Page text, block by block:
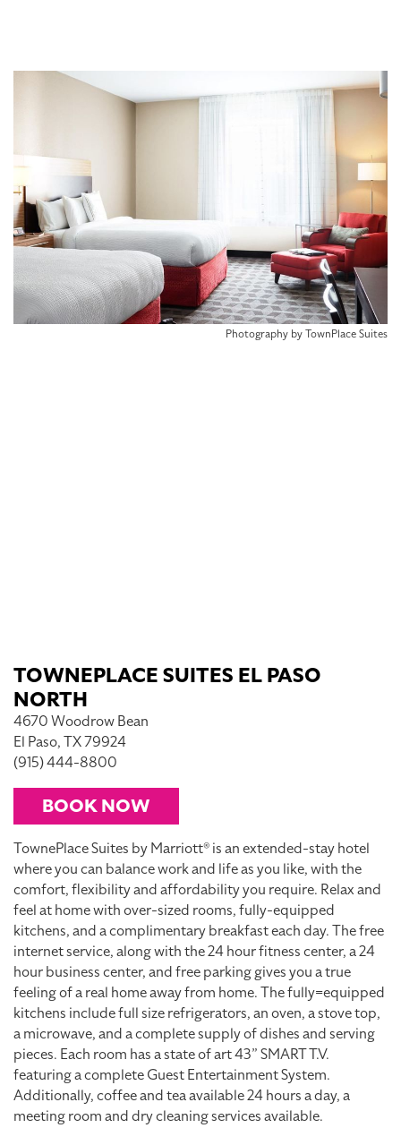
Photography by TownPlace Suites
TOWNEPLACE SUITES EL PASO
NORTH
4670 Woodrow Bean
El Paso, TX 79924
(915) 444-8800
BOOK NOW
TownePlace Suites by Marriott® is an extended-stay hotel
where you can balance work and life as you like, with the
comfort, flexibility and affordability you require. Relax and
feel at home with over-sized rooms, fully-equipped
kitchens, and a complimentary breakfast each day. The free
internet service, along with the 24 hour fitness center, a 24
hour business center, and free parking gives you a true
feeling of a real home away from home. The fully=equipped
kitchens include full size refrigerators, an oven, a stove top,
a microwave, and a complete supply of dishes and serving
pieces. Each room has a state of art 43” SMART T.V.
featuring a complete Guest Entertainment System.
Additionally, coffee and tea available 24 hours a day, a
meeting room and dry cleaning services available.